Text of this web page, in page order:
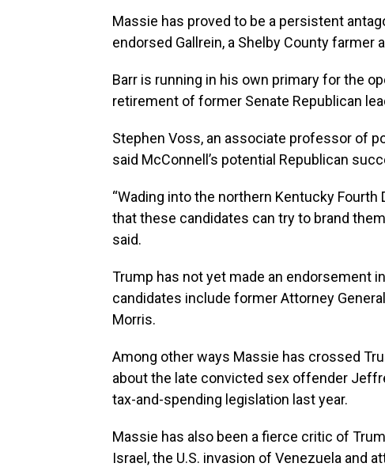
Massie has proved to be a persistent
endorsed Gallrein, a Shelby County farmer
Barr is running in his own primary for the
retirement of former Senate Republican
Stephen Voss, an associate professor of
said McConnell’s potential Republican
“Wading into the northern Kentucky
that these candidates can try to brand
said.
Trump has not yet made an endorsement
candidates include former Attorney
Morris.
Among other ways Massie has crossed
about the late convicted sex offender
tax-and-spending legislation last year.
Massie has also been a fierce critic of
Israel, the U.S. invasion of Venezuela and